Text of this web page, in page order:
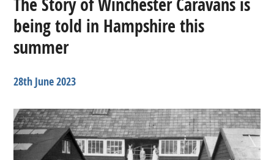
being told in Hampshire this
summer
28th June 2023